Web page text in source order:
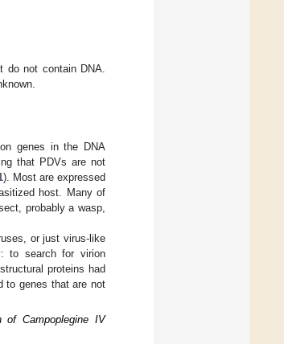
do not contain DNA.
genes in the DNA
that PDVs are not
). Most are expressed
host. Many of
probably a wasp,
or just virus-like
to search for virion
proteins had
to genes that are not
of Campoplegine IV